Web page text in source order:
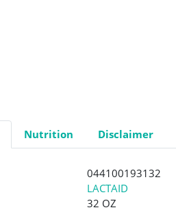
Nutrition Disclaimer
044100193132
LACTAID
32 OZ